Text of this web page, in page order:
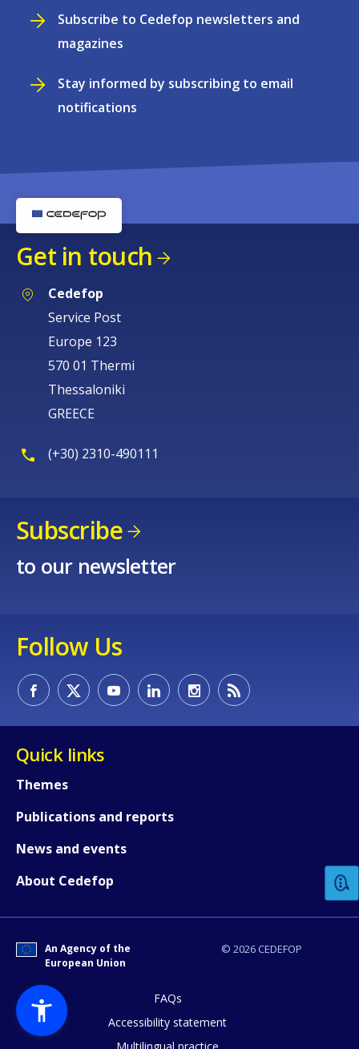
Subscribe to Cedefop newsletters and
magazines
Stay informed by subscribing to email
notifications
Get in touch
Cedefop
Service Post
Europe 123
570 01 Thermi
Thessaloniki
GREECE
(+30) 2310-490111
Subscribe
to our newsletter
Follow Us
Quick links
Themes
Publications and reports
News and events
About Cedefop
© 2026 CEDEFOP
An Agency of the
European Union
FAQs
Accessibility statement
How would you rate the content on
Any additional comments or